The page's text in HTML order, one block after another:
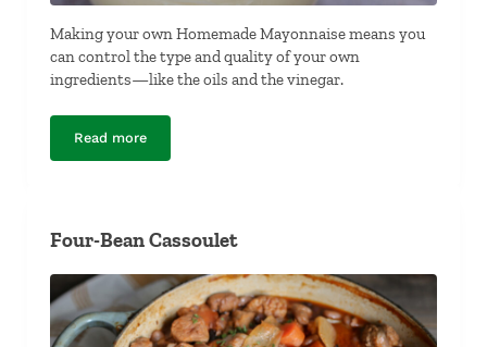
Making your own Homemade Mayonnaise means you
can control the type and quality of your own
ingredients—like the oils and the vinegar.
Read moreHomemade Mayonnaise
Four-Bean Cassoulet